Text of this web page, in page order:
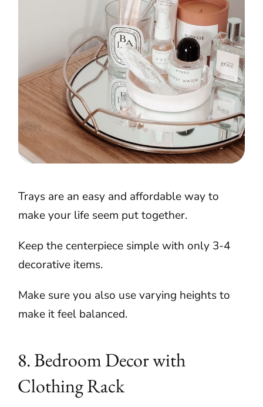
Trays are an easy and affordable way to
make your life seem put together.
Keep the centerpiece simple with only 3-4
decorative items.
Make sure you also use varying heights to
make it feel balanced.
8. Bedroom Decor with
Clothing Rack